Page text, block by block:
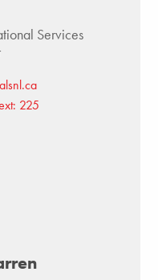
Services
225